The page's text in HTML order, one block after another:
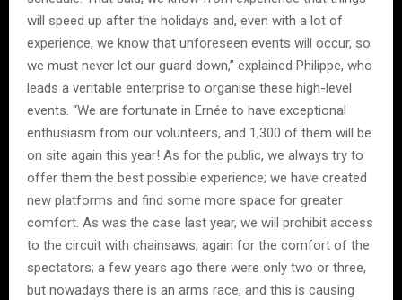
will speed up after the holidays and, even with a lot of
experience, we know that unforeseen events will occur, so
we must never let our guard down,” explained Philippe, who
leads a veritable enterprise to organise these high-level
events. “We are fortunate in Ernée to have exceptional
enthusiasm from our volunteers, and 1,300 of them will be
on site again this year! As for the public, we always try to
offer them the best possible experience; we have created
new platforms and find some more space for greater
comfort. As was the case last year, we will prohibit access
to the circuit with chainsaws, again for the comfort of the
spectators; a few years ago there were only two or three,
but nowadays there is an arms race, and this is causing